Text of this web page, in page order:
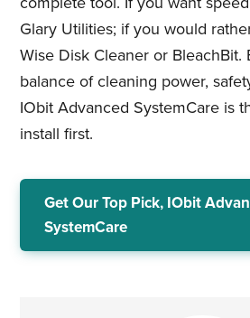
Glary Utilities; if you would
Wise Disk Cleaner or BleachBit.
balance of cleaning power,
IObit Advanced SystemCare is
install first.
Get Our Top Pick, IObit
SystemCare